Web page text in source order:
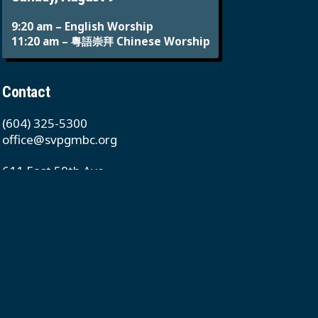
9:20 am – English Worship
11:20 am – 粵語崇拜 Chinese Worship
Contact
(604) 325-5300
office@svpgmbc.org
611 East 50th Ave